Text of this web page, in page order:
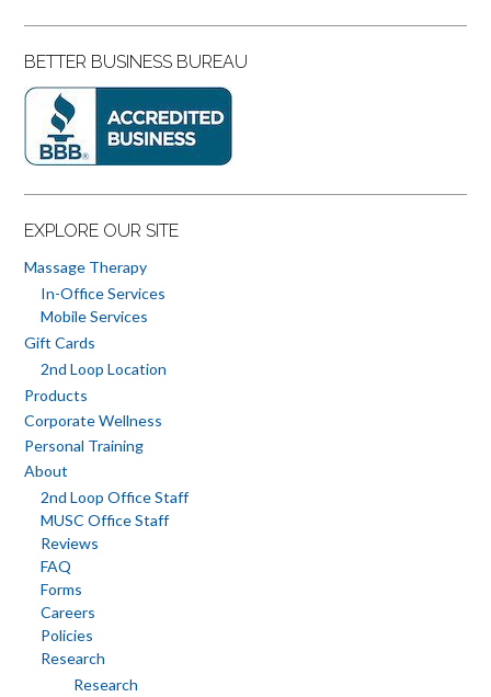
BETTER BUSINESS BUREAU
EXPLORE OUR SITE
Massage Therapy
In-Office Services
Mobile Services
Gift Cards
2nd Loop Location
Products
Corporate Wellness
Personal Training
About
2nd Loop Office Staff
MUSC Office Staff
Reviews
FAQ
Forms
Careers
Policies
Research
Research